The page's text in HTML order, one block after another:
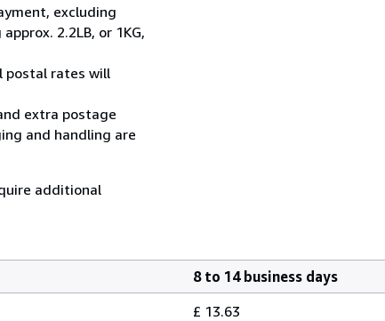
excluding
2.2LB, or 1KG,
postal rates will
extra postage
and handling are
additional
8 to 14 business days
£ 13.63